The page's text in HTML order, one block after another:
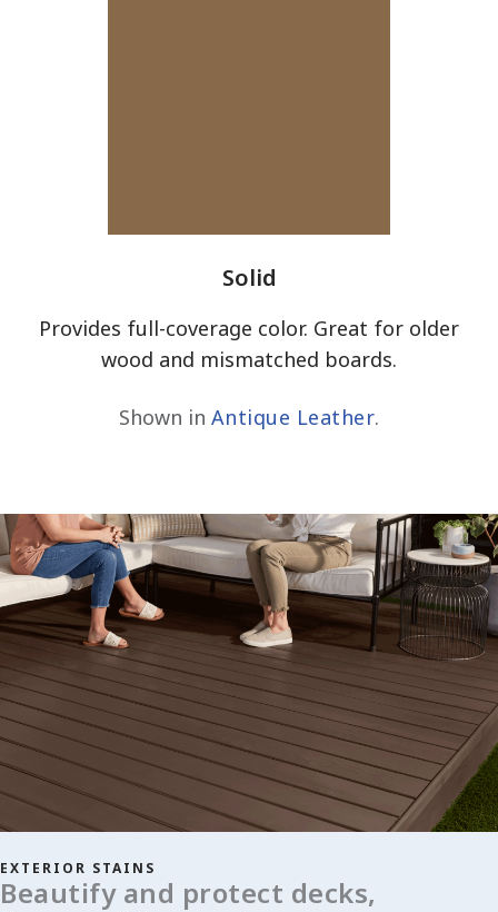
Solid
Provides full-coverage color. Great for older
wood and mismatched boards.
Shown in Antique Leather.
EXTERIOR STAINS
Beautify and protect decks,